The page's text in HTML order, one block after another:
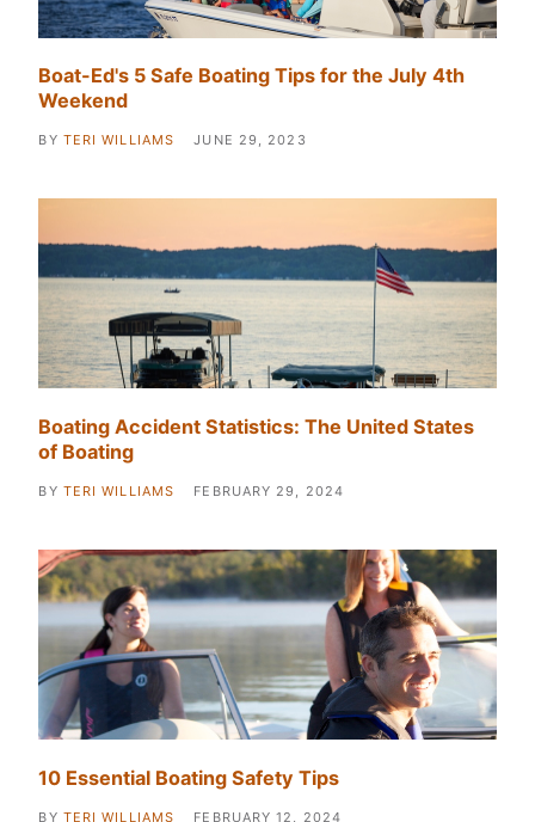
Boat-Ed's 5 Safe Boating Tips for the July 4th
Weekend
BY TERI WILLIAMS JUNE 29, 2023
Boating Accident Statistics: The United States
of Boating
BY TERI WILLIAMS FEBRUARY 29, 2024
10 Essential Boating Safety Tips
BY TERI WILLIAMS FEBRUARY 12, 2024